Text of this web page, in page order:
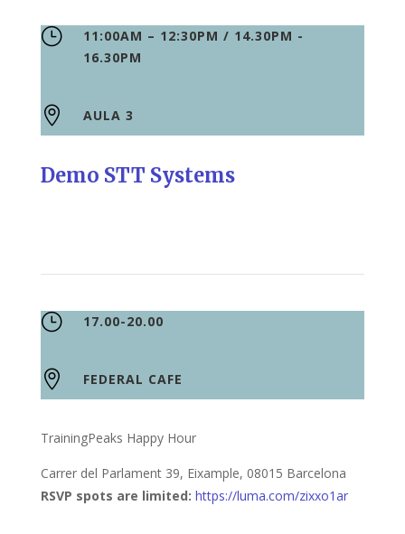
}
11:00AM – 12:30PM / 14.30PM -
16.30PM
 AULA 3
Demo STT Systems
} 17.00-20.00
 FEDERAL CAFE
TrainingPeaks Happy Hour
Carrer del Parlament 39, Eixample, 08015 Barcelona
RSVP spots are limited: https://luma.com/zixxo1ar